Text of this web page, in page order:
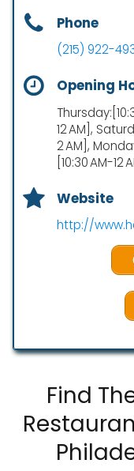
Phone
(215) 922-
Opening
12 AM],
2 AM],
[10:30 AM-12
Website
http://
Find